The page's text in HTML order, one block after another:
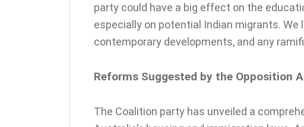
party could have a big effect on the
especially on potential Indian migrants.
contemporary developments, and any
Reforms Suggested by the Opposition
The Coalition party has unveiled a